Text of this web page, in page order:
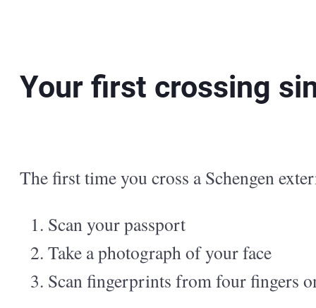
Your first crossing
The first time you cross a Schengen
Scan your passport
Take a photograph of your face
Scan fingerprints from four fingers